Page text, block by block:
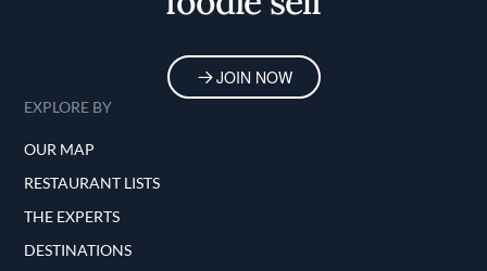
JOIN NOW
EXPLORE BY
OUR MAP
RESTAURANT LISTS
THE EXPERTS
DESTINATIONS